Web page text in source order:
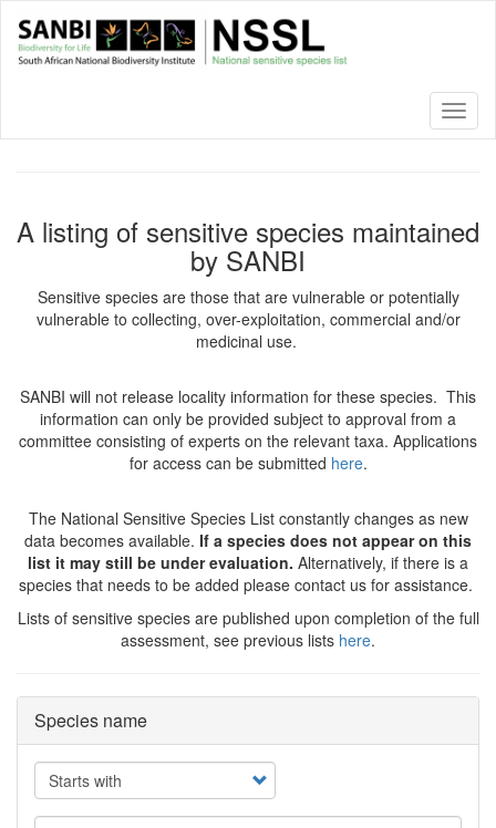
main
A listing of sensitive species maintained
by SANBI
Sensitive species are those that are vulnerable or potentially
vulnerable to collecting, over-exploitation, commercial and/or
medicinal use.
SANBI will not release locality information for these species. This
information can only be provided subject to approval from a
committee consisting of experts on the relevant taxa. Applications
for access can be submitted here.
The National Sensitive Species List constantly changes as new
data becomes available. If a species does not appear on this
list it may still be under evaluation. Alternatively, if there is a
species that needs to be added please contact us for assistance.
Lists of sensitive species are published upon completion of the full
assessment, see previous lists here.
Species name
Operator